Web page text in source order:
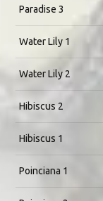
Paradise 3
Water Lily 1
Water Lily 2
Hibiscus 2
Hibiscus 1
Poinciana 1